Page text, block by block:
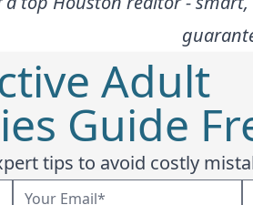
Adult
Guide
tips to avoid costly